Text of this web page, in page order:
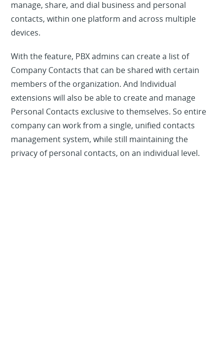
manage, share, and dial business and personal
contacts, within one platform and across multiple
devices.
With the feature, PBX admins can create a list of
Company Contacts that can be shared with certain
members of the organization. And Individual
extensions will also be able to create and manage
Personal Contacts exclusive to themselves. So entire
company can work from a single, unified contacts
management system, while still maintaining the
privacy of personal contacts, on an individual level.